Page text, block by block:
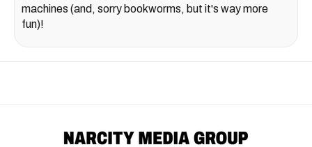
machines (and, sorry bookworms, but it's way more
fun)!